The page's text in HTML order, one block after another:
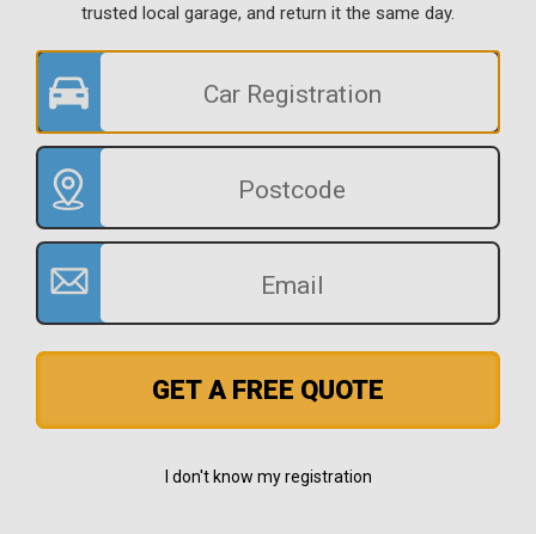
trusted local garage, and return it the same day.
GET A FREE QUOTE
I don't know my registration